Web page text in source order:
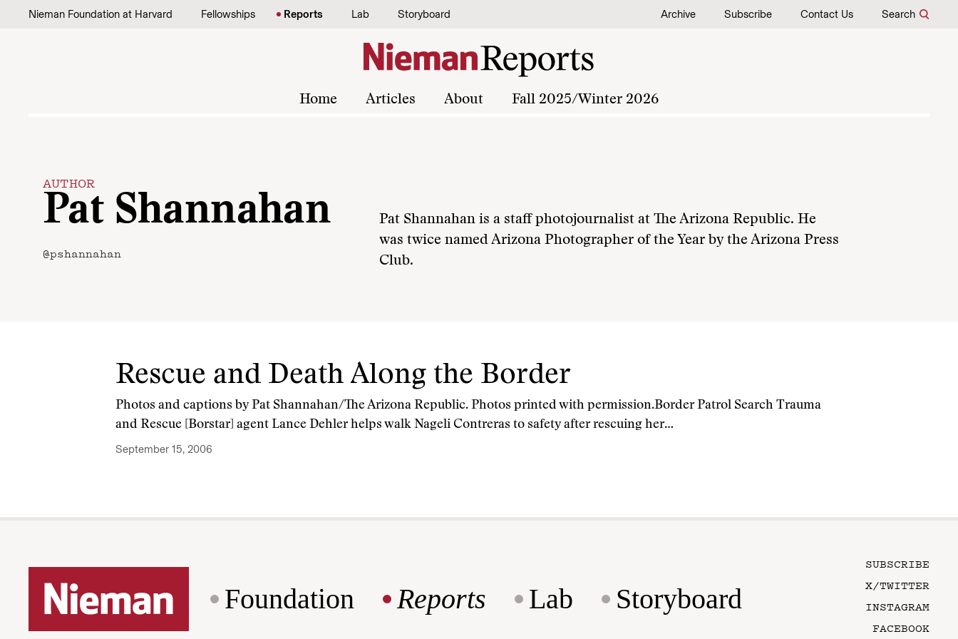
Skip to content
Nieman Foundation at Harvard Fellowships Reports Lab Storyboard Archive Subscribe Contact Us Search
Home Articles About Fall 2025/Winter 2026
AUTHOR
Pat Shannahan
@pshannahan
Pat Shannahan is a staff photojournalist at The Arizona Republic. He
was twice named Arizona Photographer of the Year by the Arizona Press
Club.
Rescue and Death Along the Border
Photos and captions by Pat Shannahan/The Arizona Republic. Photos printed with permission.Border Patrol Search Trauma
and Rescue [Borstar] agent Lance Dehler helps walk Nageli Contreras to safety after rescuing her…
September 15, 2006
Foundation Reports Lab Storyboard
SUBSCRIBE
X/TWITTER
INSTAGRAM
FACEBOOK